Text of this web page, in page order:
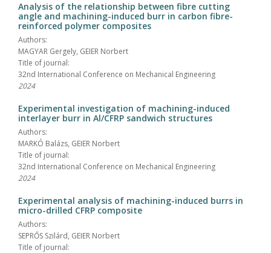
Analysis of the relationship between fibre cutting
angle and machining-induced burr in carbon fibre-
reinforced polymer composites
Authors:
MAGYAR Gergely, GEIER Norbert
Title of journal:
32nd International Conference on Mechanical Engineering
2024
Experimental investigation of machining-induced
interlayer burr in Al/CFRP sandwich structures
Authors:
MARKÓ Balázs, GEIER Norbert
Title of journal:
32nd International Conference on Mechanical Engineering
2024
Experimental analysis of machining-induced burrs in
micro-drilled CFRP composite
Authors:
SEPRŐS Szilárd, GEIER Norbert
Title of journal: